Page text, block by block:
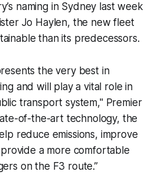
naming in Sydney last week
Jo Haylen, the new fleet
than its predecessors.
the very best in
and will play a vital role in
transport system," Premier
of-the-art technology, the
reduce emissions, improve
a more comfortable
on the F3 route.”